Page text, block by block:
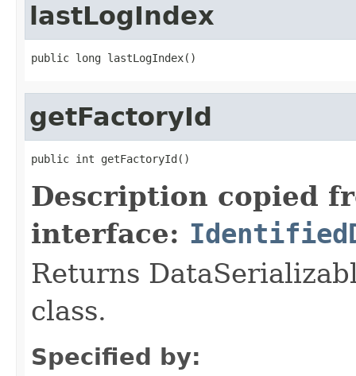
lastLogIndex
public long lastLogIndex()
getFactoryId
public int getFactoryId()
Description copied
interface:
Returns
class.
Specified by: